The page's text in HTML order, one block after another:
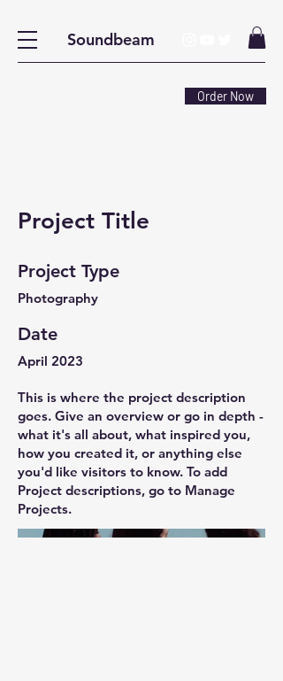
Soundbeam
Order Now
Project Title
Project Type
Photography
Date
April 2023
This is where the project description
goes. Give an overview or go in depth -
what it's all about, what inspired you,
how you created it, or anything else
you'd like visitors to know. To add
Project descriptions, go to Manage
Projects.